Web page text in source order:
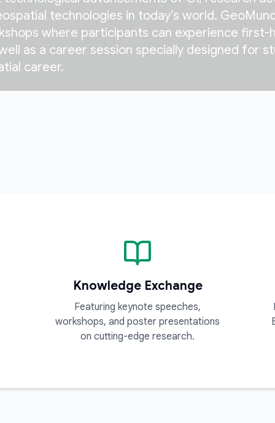
technologies in today’s world.
where participants can experience first-
as a career session specially designed for
career.
Knowledge Exchange
Featuring keynote speeches,
workshops, and poster presentations
on cutting-edge research.